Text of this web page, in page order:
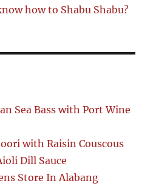
how to Shabu Shabu?
Sea Bass with Port Wine
with Raisin Couscous
Dill Sauce
Store In Alabang